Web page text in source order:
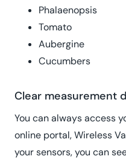
Phalaenopsis
Tomato
Aubergine
Cucumbers
Clear measurement
You can always access
online portal, Wireless
your sensors, you can